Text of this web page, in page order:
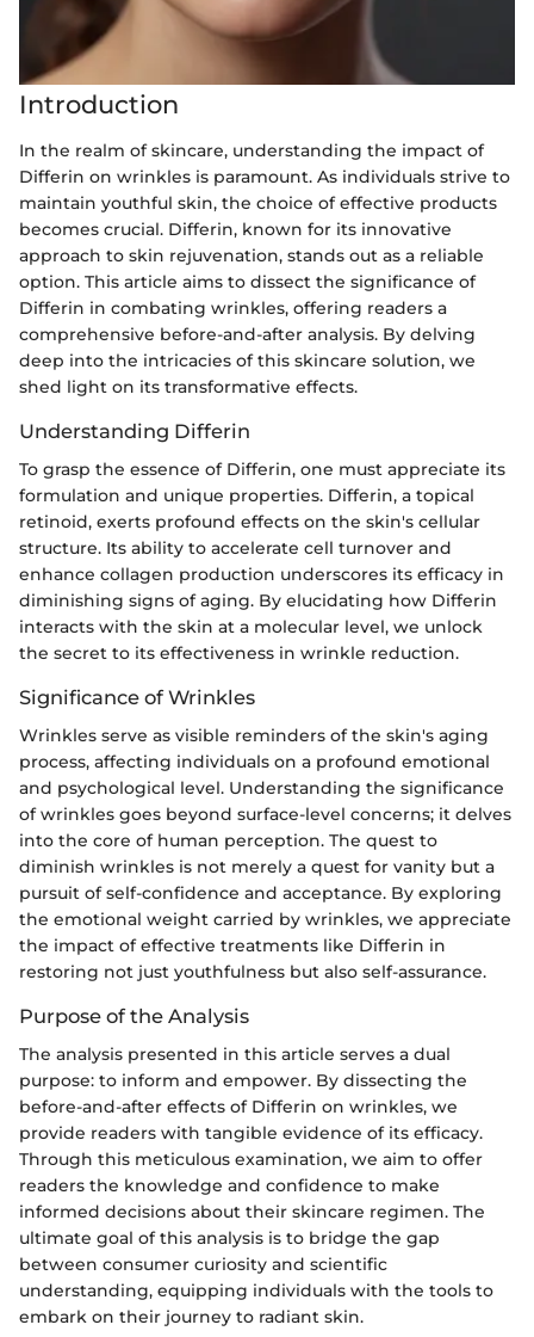
Introduction
In the realm of skincare, understanding the impact of
Differin on wrinkles is paramount. As individuals strive to
maintain youthful skin, the choice of effective products
becomes crucial. Differin, known for its innovative
approach to skin rejuvenation, stands out as a reliable
option. This article aims to dissect the significance of
Differin in combating wrinkles, offering readers a
comprehensive before-and-after analysis. By delving
deep into the intricacies of this skincare solution, we
shed light on its transformative effects.
Understanding Differin
To grasp the essence of Differin, one must appreciate its
formulation and unique properties. Differin, a topical
retinoid, exerts profound effects on the skin's cellular
structure. Its ability to accelerate cell turnover and
enhance collagen production underscores its efficacy in
diminishing signs of aging. By elucidating how Differin
interacts with the skin at a molecular level, we unlock
the secret to its effectiveness in wrinkle reduction.
Significance of Wrinkles
Wrinkles serve as visible reminders of the skin's aging
process, affecting individuals on a profound emotional
and psychological level. Understanding the significance
of wrinkles goes beyond surface-level concerns; it delves
into the core of human perception. The quest to
diminish wrinkles is not merely a quest for vanity but a
pursuit of self-confidence and acceptance. By exploring
the emotional weight carried by wrinkles, we appreciate
the impact of effective treatments like Differin in
restoring not just youthfulness but also self-assurance.
Purpose of the Analysis
The analysis presented in this article serves a dual
purpose: to inform and empower. By dissecting the
before-and-after effects of Differin on wrinkles, we
provide readers with tangible evidence of its efficacy.
Through this meticulous examination, we aim to offer
readers the knowledge and confidence to make
informed decisions about their skincare regimen. The
ultimate goal of this analysis is to bridge the gap
between consumer curiosity and scientific
understanding, equipping individuals with the tools to
embark on their journey to radiant skin.